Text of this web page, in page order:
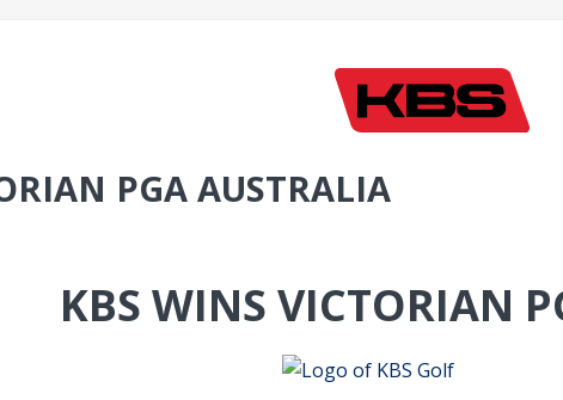
PGA AUSTRALIA
KBS WINS VICTORIAN